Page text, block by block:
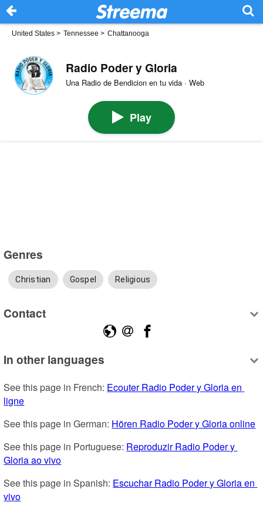
United States > Tennessee > Chattanooga
Radio Poder y Gloria
Una Radio de Bendicion en tu vida · Web
Play
Genres
Christian Gospel Religious
Contact
In other languages
See this page in French: Ecouter Radio Poder y Gloria en
ligne
See this page in German: Hören Radio Poder y Gloria online
See this page in Portuguese: Reproduzir Radio Poder y
Gloria ao vivo
See this page in Spanish: Escuchar Radio Poder y Gloria en
vivo